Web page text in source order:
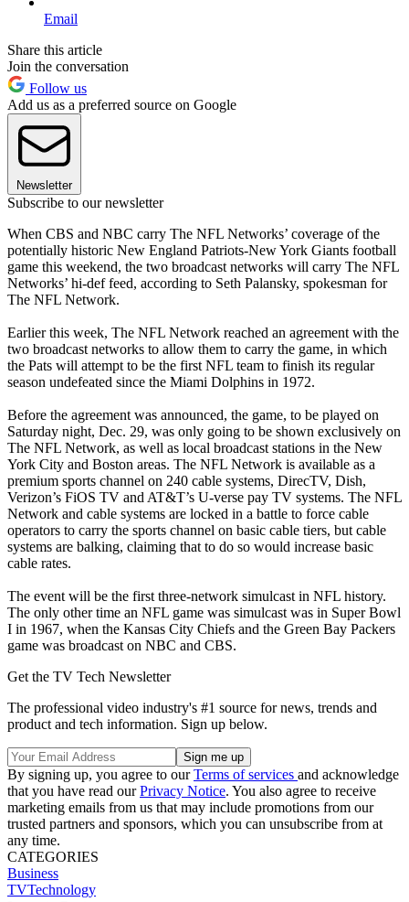
Email
Share this article
Join the conversation
Follow us
Add us as a preferred source on Google
Newsletter
Subscribe to our newsletter
When CBS and NBC carry The NFL Networks’ coverage of the
potentially historic New England Patriots-New York Giants football
game this weekend, the two broadcast networks will carry The NFL
Networks’ hi-def feed, according to Seth Palansky, spokesman for
The NFL Network.
Earlier this week, The NFL Network reached an agreement with the
two broadcast networks to allow them to carry the game, in which
the Pats will attempt to be the first NFL team to finish its regular
season undefeated since the Miami Dolphins in 1972.
Before the agreement was announced, the game, to be played on
Saturday night, Dec. 29, was only going to be shown exclusively on
The NFL Network, as well as local broadcast stations in the New
York City and Boston areas. The NFL Network is available as a
premium sports channel on 240 cable systems, DirecTV, Dish,
Verizon’s FiOS TV and AT&T’s U-verse pay TV systems. The NFL
Network and cable systems are locked in a battle to force cable
operators to carry the sports channel on basic cable tiers, but cable
systems are balking, claiming that to do so would increase basic
cable rates.
The event will be the first three-network simulcast in NFL history.
The only other time an NFL game was simulcast was in Super Bowl
I in 1967, when the Kansas City Chiefs and the Green Bay Packers
game was broadcast on NBC and CBS.
Get the TV Tech Newsletter
The professional video industry's #1 source for news, trends and
product and tech information. Sign up below.
By signing up, you agree to ourTerms of services and acknowledge
that you have read ourPrivacy Notice. You also agree to receive
marketing emails from us that may include promotions from our
trusted partners and sponsors, which you can unsubscribe from at
any time.
CATEGORIES
Business
TVTechnology